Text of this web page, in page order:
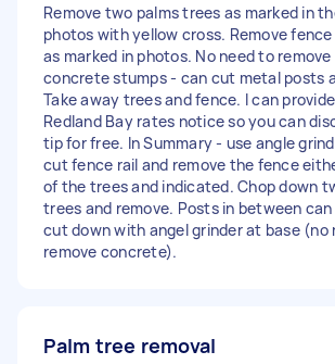
Remove two palms trees as marked in
photos with yellow cross. Remove
as marked in photos. No need to remove
concrete stumps - can cut metal posts
Take away trees and fence. I can
Redland Bay rates notice so you can
tip for free. In Summary - use angle
cut fence rail and remove the fence
of the trees and indicated. Chop down
trees and remove. Posts in between can
cut down with angel grinder at base (no
remove concrete).
Palm tree removal